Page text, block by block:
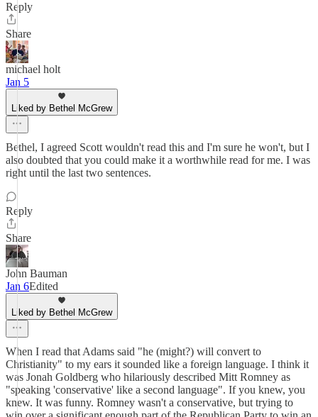
Reply
Share
michael holt
Jan 5
Liked by Bethel McGrew
Bethel, I agreed Scott wouldn't read this and I'm sure he won't, but I
also doubted that you could make it a worthwhile read for me. I was
right until the last two sentences.
Reply
Share
John Bauman
Jan 6Edited
Liked by Bethel McGrew
When I read that Adams said "he (might?) will convert to
Christianity" to my ears it sounded like a foreign language. I think it
was Jonah Goldberg who hilariously described Mitt Romney as
"speaking 'conservative' like a second language". If you knew, you
knew. It was funny. Romney wasn't a conservative, but trying to